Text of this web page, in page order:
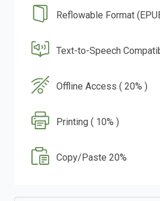
Reflowable Format
Text-to-Speech
Offline Access ( 20% )
Printing ( 10% )
Copy/Paste 20%